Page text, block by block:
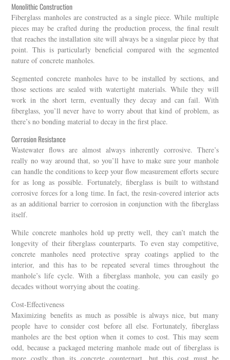
Monolithic Construction
Fiberglass manholes are constructed as a single piece. While multiple
pieces may be crafted during the production process, the final result
that reaches the installation site will always be a singular piece by that
point. This is particularly beneficial compared with the segmented
nature of concrete manholes.
Segmented concrete manholes have to be installed by sections, and
those sections are sealed with watertight materials. While they will
work in the short term, eventually they decay and can fail. With
fiberglass, you’ll never have to worry about that kind of problem, as
there’s no bonding material to decay in the first place.
Corrosion Resistance
Wastewater flows are almost always inherently corrosive. There’s
really no way around that, so you’ll have to make sure your manhole
can handle the conditions to keep your flow measurement efforts secure
for as long as possible. Fortunately, fiberglass is built to withstand
corrosive forces for a long time. In fact, the resin-covered interior acts
as an additional barrier to corrosion in conjunction with the fiberglass
itself.
While concrete manholes hold up pretty well, they can’t match the
longevity of their fiberglass counterparts. To even stay competitive,
concrete manholes need protective spray coatings applied to the
interior, and this has to be repeated several times throughout the
manhole’s life cycle. With a fiberglass manhole, you can easily go
decades without worrying about the coating.
Cost-Effectiveness
Maximizing benefits as much as possible is always nice, but many
people have to consider cost before all else. Fortunately, fiberglass
manholes are the best option when it comes to cost. This may seem
odd, because a packaged metering manhole made out of fiberglass is